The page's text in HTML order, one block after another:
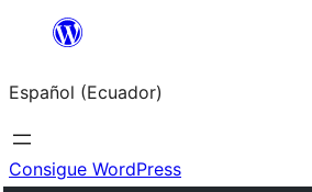
Saltar
contenido
Español (Ecuador)
Consigue WordPress